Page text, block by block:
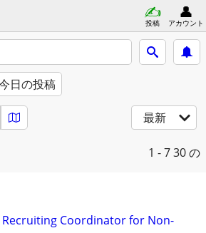
投稿 アカウント
日の投稿
最新
1 - 730 の
Recruiting Coordinator for Non-